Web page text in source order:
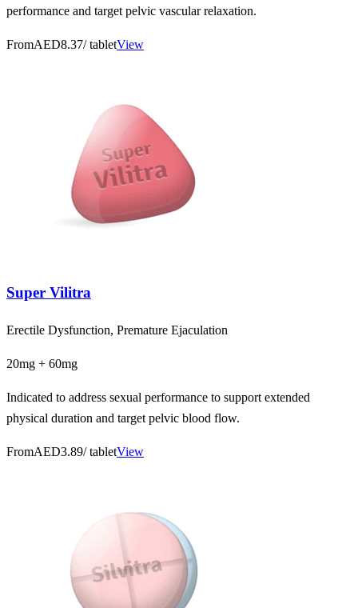
performance and target pelvic vascular relaxation.
FromAED8.37/ tabletView
Super Vilitra
Erectile Dysfunction, Premature Ejaculation
20mg + 60mg
Indicated to address sexual performance to support extended
physical duration and target pelvic blood flow.
FromAED3.89/ tabletView